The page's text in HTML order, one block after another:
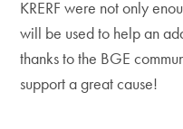
KRERF were not only
will be used to help an
thanks to the BGE
support a great cause!